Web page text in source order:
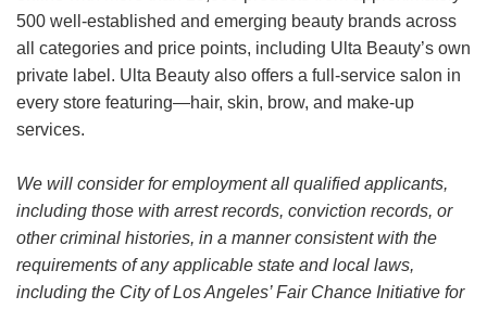
500 well-established and emerging beauty brands across
all categories and price points, including Ulta Beauty’s own
private label. Ulta Beauty also offers a full-service salon in
every store featuring—hair, skin, brow, and make-up
services.
We will consider for employment all qualified applicants,
including those with arrest records, conviction records, or
other criminal histories, in a manner consistent with the
requirements of any applicable state and local laws,
including the City of Los Angeles’ Fair Chance Initiative for